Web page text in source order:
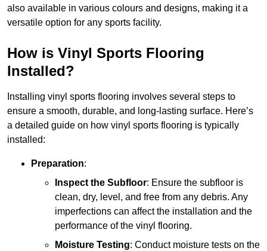
also available in various colours and designs, making it a
versatile option for any sports facility.
How is Vinyl Sports Flooring
Installed?
Installing vinyl sports flooring involves several steps to
ensure a smooth, durable, and long-lasting surface. Here’s
a detailed guide on how vinyl sports flooring is typically
installed:
Preparation:
Inspect the Subfloor: Ensure the subfloor is
clean, dry, level, and free from any debris. Any
imperfections can affect the installation and the
performance of the vinyl flooring.
Moisture Testing: Conduct moisture tests on the